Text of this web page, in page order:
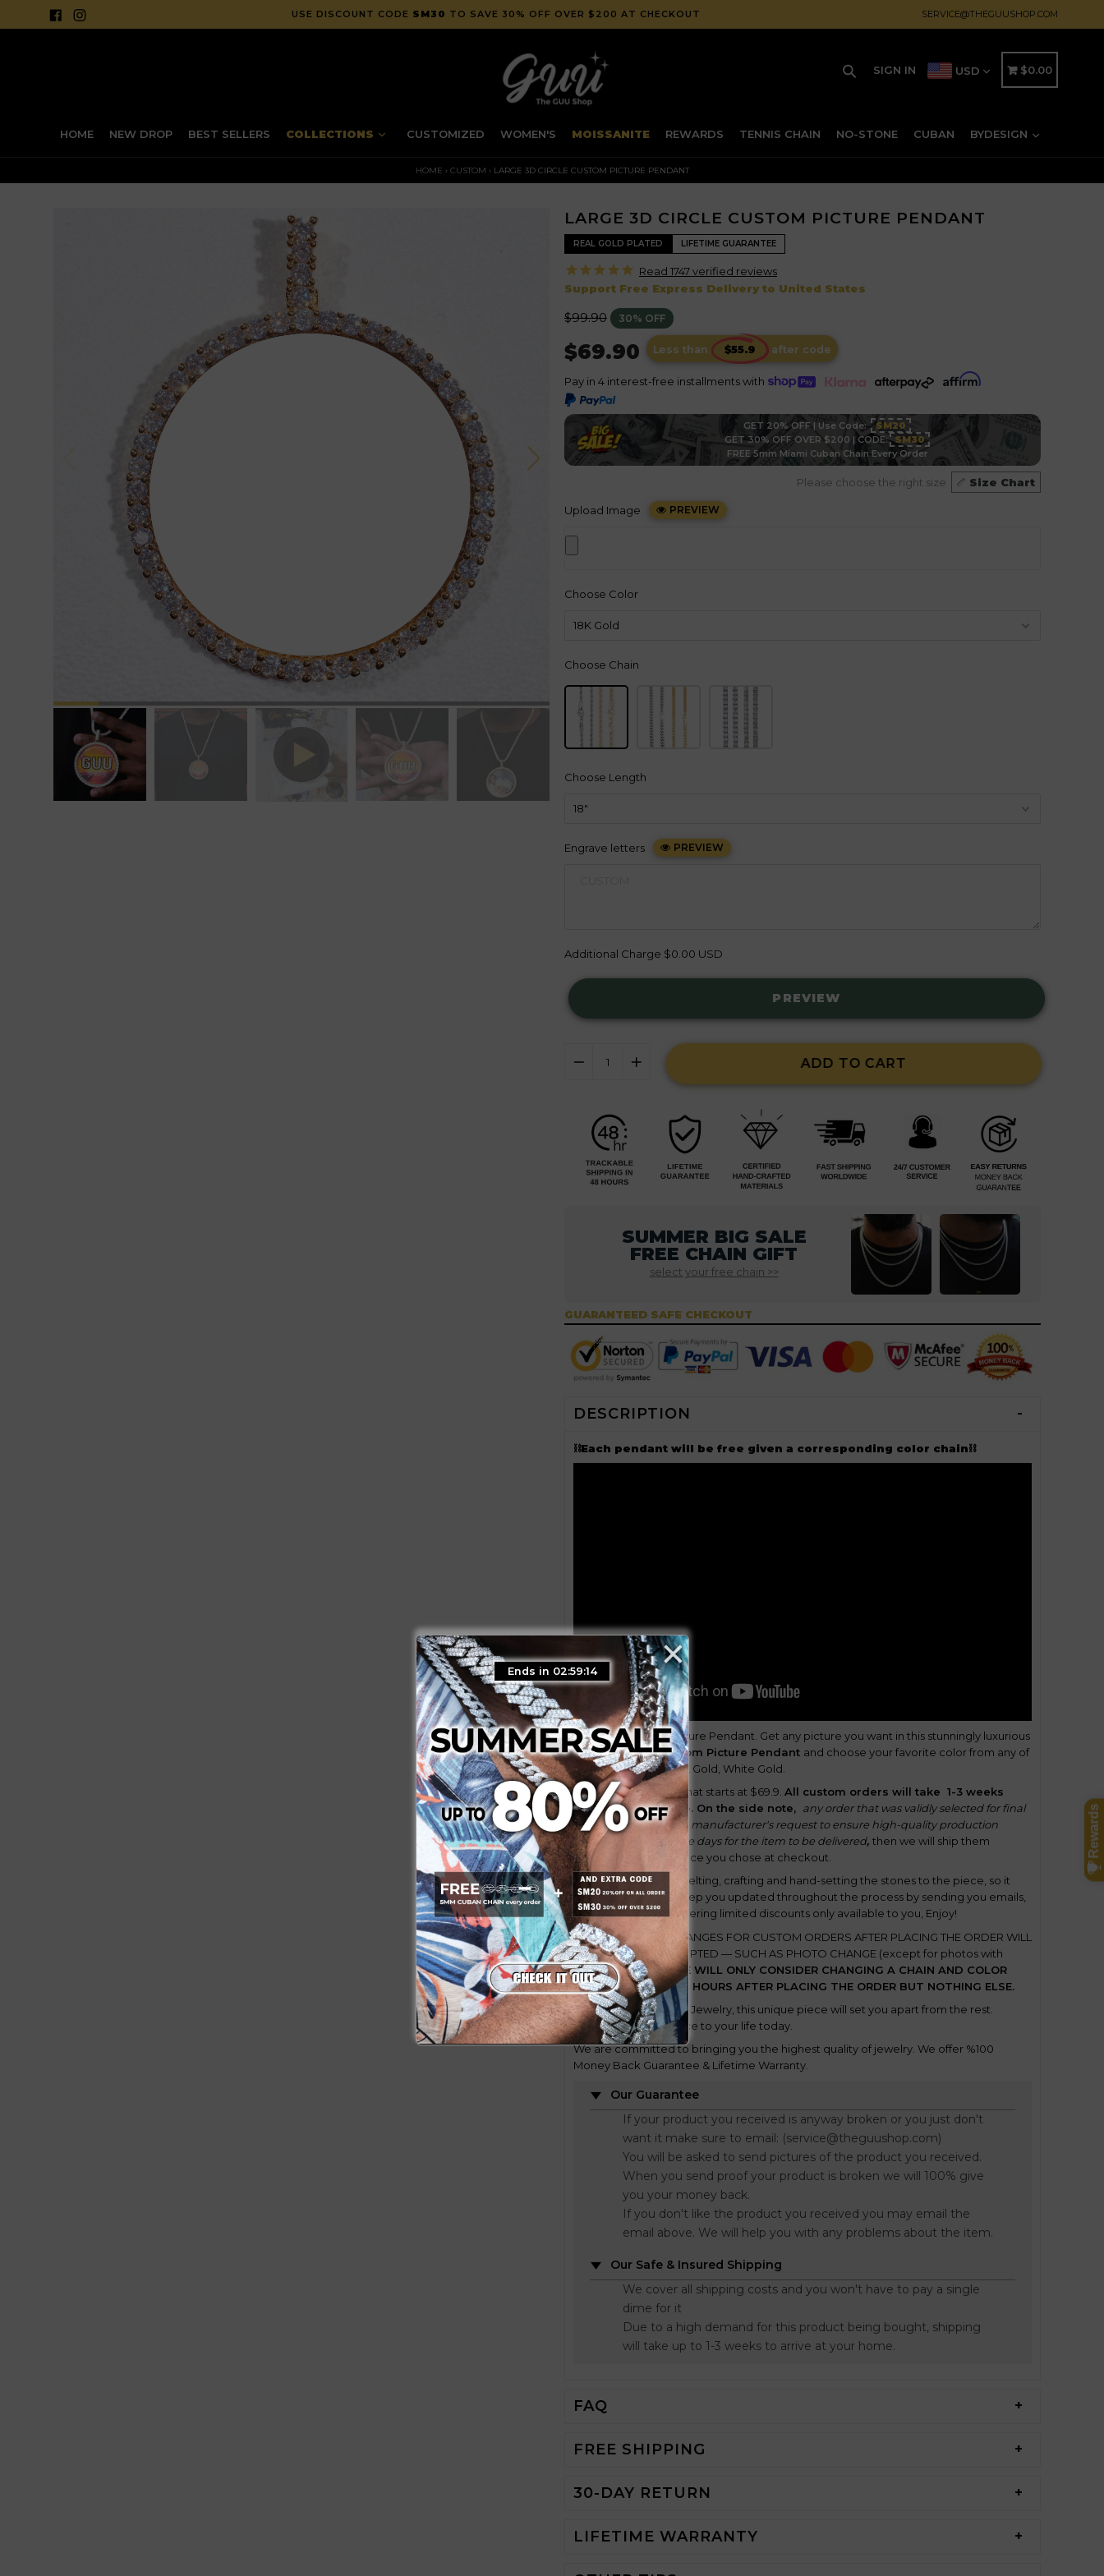
Facebook USE CODE "SM20 " TO SAVE 20% OFF AT CHECKOUT | FREE WORLDWIDE SHIPPING SERVICE@THEGUUSHOP.COM
Search
SIGN IN USD CART
CART
$0.00
HOME NEW DROP BEST SELLERS COLLECTIONS CUSTOMIZED WOMEN'S MOISSANITE REWARDS TENNIS CHAIN NO-STONE CUBAN BYDESIGN
HOME › CUSTOM › LARGE 3D CIRCLE CUSTOM PICTURE PENDANT
LARGE 3D CIRCLE CUSTOM PICTURE PENDANT
REAL GOLD PLATED LIFETIME GUARANTEE
Read 1747 verified reviews
Support Free Express Delivery to United States
Regular
$99.90 30% OFF
$69.90 Less than after code
Pay in 4 interest-free installments with
GET 20% OFF | Use Code:
SM20
GET 30% OFF OVER $200 | CODE: SM30
FREE 5mm Miami Cuban Chain Every Order
Please choose the right size Size Chart
Upload Image PREVIEW
Choose Color
Choose Chain
Choose Length
Engrave letters PREVIEW
Additional Charge $0.00 USD
PREVIEW
ADD TO CART
SUMMER BIG SALE
FREE CHAIN GIFT
select your free chain >>
GUARANTEED SAFE CHECKOUT
DESCRIPTION
⛓Each pendant will be free given a corresponding color chain⛓
GUU Best-Selling Picture Pendant. Get any picture you want in this stunningly luxurious
18k gold platedCustom Picture Pendant and choose your favorite color from any of
these options, the 18K Gold, White Gold.
Enjoy our best price that starts at $69.9. All custom orders will take 1-3 weeks
after the order date. On the side note, any order that was validly selected for final
rechecking as per the manufacturer's request to ensure high-quality production
might take a few more days for the item to be delivered, then we will ship them
according to the service you chose at checkout.
This is a process of smelting, crafting and hand-setting the stones to the piece, so it
takes time. We will keep you updated throughout the process by sending you emails,
and we will also be offering limited discounts only available to you, Enjoy!
DISCLAIMER:
ALL CHANGES FOR CUSTOM ORDERS AFTER PLACING THE ORDER WILL
NO LONGER BE ACCEPTED — SUCH AS PHOTO CHANGE (except for photos with
issues) and MORE.WE WILL ONLY CONSIDER CHANGING A CHAIN AND COLOR
PLATING WITHIN 24 HOURS AFTER PLACING THE ORDER BUT NOTHING ELSE.
Only available at GUU Jewelry, this unique piece will set you apart from the rest.
Bringing this new piece to your life today.
We are committed to bringing you the highest quality of jewelry. We offer %100
Money Back Guarantee & Lifetime Warranty.
Our Guarantee
If your product you received is anyway broken or you just don't
want it make sure to email: (service@theguushop.com)
You will be asked to send pictures of the product you received.
When you send proof your product is broken we will 100% give
you your money back.
If you don't like the product you received you may email the
email above. We will help you with any problems about the item.
Our Safe & Insured Shipping
We cover all shipping costs and you won't have to pay a single
dime for it
Due to a high demand for this product being bought, shipping
will take up to 1-3 weeks to arrive at your home.
FAQ
FREE SHIPPING
30-DAY RETURN
LIFETIME WARRANTY
×
Ends in 02:59:12